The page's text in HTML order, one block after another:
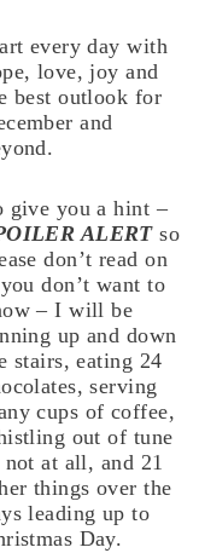
every day with
love, joy and
best outlook for
and
give you a hint –
ALERTso
don’t read on
don’t want to
– I will be
up and down
stairs, eating 24
serving
cups of coffee,
out of tune
not at all, and 21
things over the
leading up to
Day.